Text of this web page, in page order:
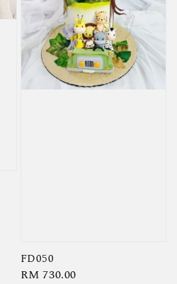
FD050
Regular
RM 730.00